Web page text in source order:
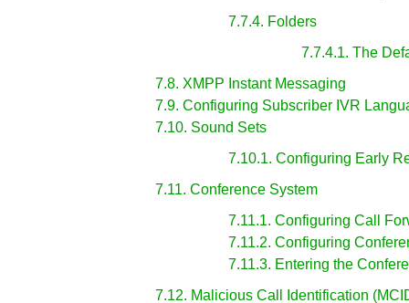
7.7.4. Folders
7.7.4.1. The
7.8. XMPP Instant Messaging
7.9. Configuring Subscriber IVR
7.10. Sound Sets
7.10.1. Configuring Early
7.11. Conference System
7.11.1. Configuring Call
7.11.2. Configuring
7.11.3. Entering the
7.12. Malicious Call Identification